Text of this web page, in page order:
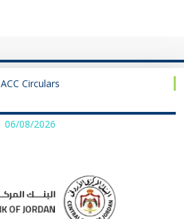
ACC Circulars
06/08/2026